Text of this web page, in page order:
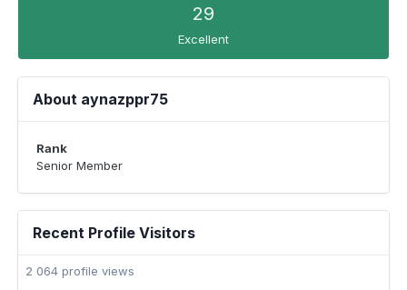
29
Excellent
About aynazppr75
Rank
Senior Member
Recent Profile Visitors
2 064 profile views